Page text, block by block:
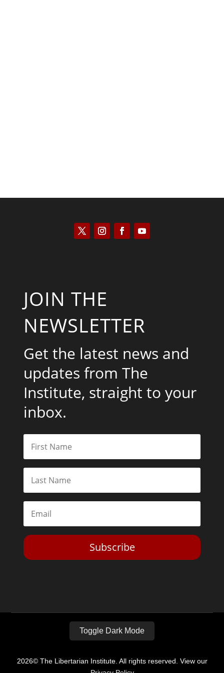
JOIN THE
NEWSLETTER
Get the latest news and
updates from The
Institute, straight to your
inbox.
Subscribe
Toggle Dark Mode
2026© The Libertarian Institute. All rights reserved. View our